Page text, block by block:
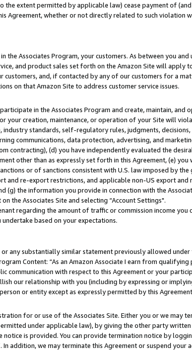
the extent permitted by applicable law) cease payment of
Agreement, whether or not directly related to such
Associates Program, your customers. As between you
and product sales set forth on the Amazon Site will apply
and, if contacted by any of our customers for a
on that Amazon Site to address customer service issues.
in the Associates Program and create, maintain, and
your creation, maintenance, or operation of your Site will
industry standards, self-regulatory rules, judgments,
communications, data protection, advertising, and
contracting), (d) you have independently evaluated the
other than as expressly set forth in this Agreement, (e)
or of sanctions consistent with U.S. law imposed by
and re-export restrictions, and applicable non-US export
(g) the information you provide in connection with the
the Associates Site and selecting “Account Settings".
regarding the amount of traffic or commission income you
based on your expectations.
any substantially similar statement previously allowed
Content: “As an Amazon Associate I earn from qualifying
communication with respect to this Agreement or your
our relationship with you (including by expressing or
or entity except as expressly permitted by this
for or use of the Associates Site. Either you or we may
under applicable law), by giving the other party
is provided. You can provide termination notice by
In addition, we may terminate this Agreement or suspend